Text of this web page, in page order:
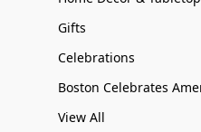
Gifts
Celebrations
View All